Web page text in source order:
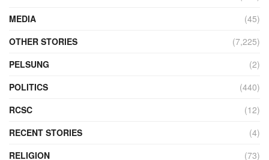
MEDIA
(45)
OTHER STORIES
(7,225)
PELSUNG
(2)
POLITICS
(440)
RCSC
(12)
RECENT STORIES
(4)
RELIGION
(73)